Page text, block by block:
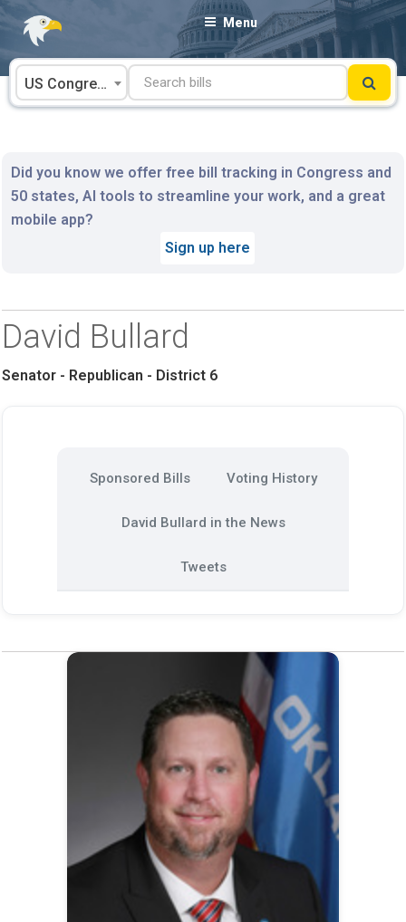
Skip
content
Menu
US Congress
Did you know we offer free bill tracking in Congress and
50 states, AI tools to streamline your work, and a great
mobile app?
Sign up here
David Bullard
Senator - Republican - District 6
Sponsored Bills Voting History
David Bullard in the News
Tweets